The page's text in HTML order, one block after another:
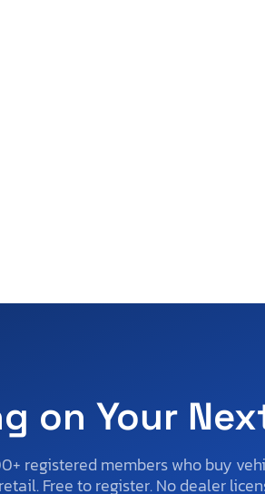
on Your
registered members who buy
retail. Free to register. No dealer